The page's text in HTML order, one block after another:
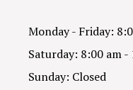
Monday - Friday:
Saturday: 8:00 am -
Sunday: Closed